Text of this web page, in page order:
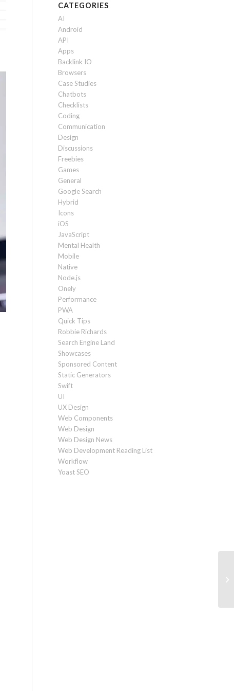
CATEGORIES
AI
Android
API
Apps
Backlink IO
Browsers
Case Studies
Chatbots
Checklists
Coding
Communication
Design
Discussions
Freebies
Games
General
Google Search
Hybrid
Icons
iOS
JavaScript
Mental Health
Mobile
Native
Node.js
Onely
Performance
PWA
Quick Tips
Robbie Richards
Search Engine Land
Showcases
Sponsored Content
Static Generators
Swift
UI
UX Design
Web Components
Web Design
Web Design News
Web Development Reading List
Workflow
Yoast SEO